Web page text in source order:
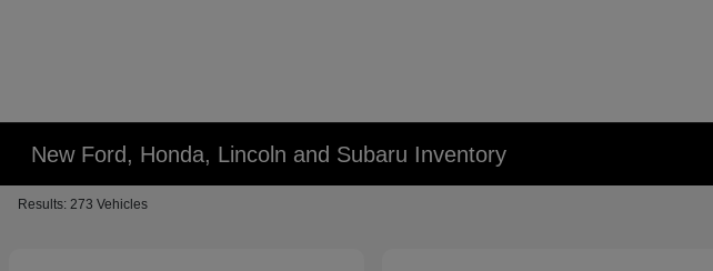
New Ford, Honda, Lincoln and Subaru Inventory
Results: 273 Vehicles